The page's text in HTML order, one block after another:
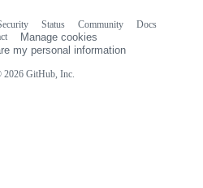
2026 GitHub, Inc.
Status Community
Docs
Manage cookies
my personal information